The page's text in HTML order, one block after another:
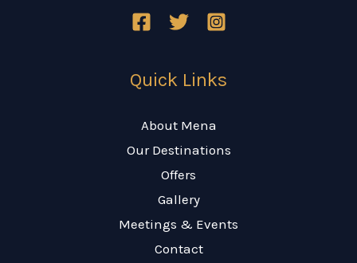
Quick Links
About Mena
Our Destinations
Offers
Gallery
Meetings & Events
Contact